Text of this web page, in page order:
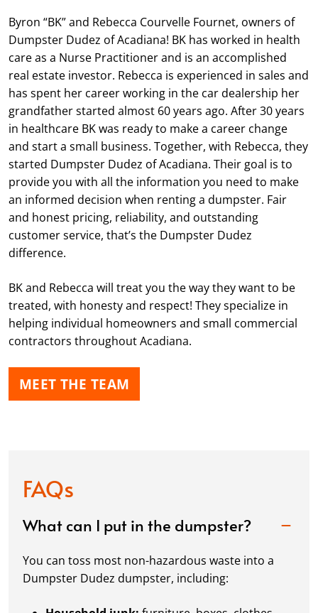
Byron “BK” and Rebecca Courvelle Fournet, owners of
Dumpster Dudez of Acadiana! BK has worked in health
care as a Nurse Practitioner and is an accomplished
real estate investor. Rebecca is experienced in sales and
has spent her career working in the car dealership her
grandfather started almost 60 years ago. After 30 years
in healthcare BK was ready to make a career change
and start a small business. Together, with Rebecca, they
started Dumpster Dudez of Acadiana. Their goal is to
provide you with all the information you need to make
an informed decision when renting a dumpster. Fair
and honest pricing, reliability, and outstanding
customer service, that’s the Dumpster Dudez
difference.
BK and Rebecca will treat you the way they want to be
treated, with honesty and respect! They specialize in
helping individual homeowners and small commercial
contractors throughout Acadiana.
MEET THE TEAM
FAQs
What can I put in the dumpster?
You can toss most non-hazardous waste into a
Dumpster Dudez dumpster, including: